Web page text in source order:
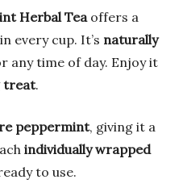
Herbal Teaoffers a
in every cup. It’s naturally
any time of day. Enjoy it
treat.
peppermint, giving it a
individually wrapped
to use.